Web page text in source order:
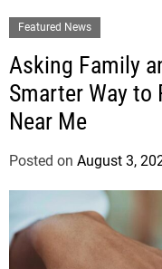
Featured News
Asking Family
Smarter Way to
Near Me
Posted on August 3,